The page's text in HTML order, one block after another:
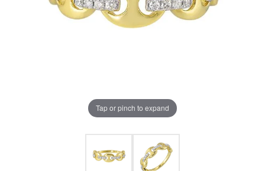
Tap or pinch to expand